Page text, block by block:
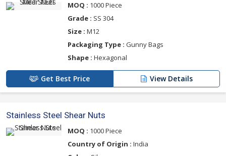
MOQ : 1000 Piece
Grade : SS 304
Size : M12
Packaging Type : Gunny Bags
Shape : Hexagonal
Get Best Price View Details
Stainless Steel Shear Nuts
MOQ : 1000 Piece
Country of Origin : India